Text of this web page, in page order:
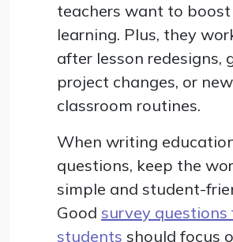
teachers want to
learning. Plus, they
after lesson redesigns,
project changes, or new
classroom routines.
When writing
questions, keep the
simple and student-
Good survey questions
students should focus